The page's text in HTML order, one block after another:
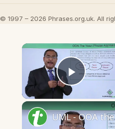
© 1997 – 2026 Phrases.org.uk. All
Play